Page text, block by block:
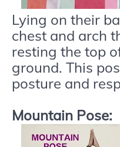
Lying on their
chest and arch
resting the top
ground. This
posture and
Mountain Pose: